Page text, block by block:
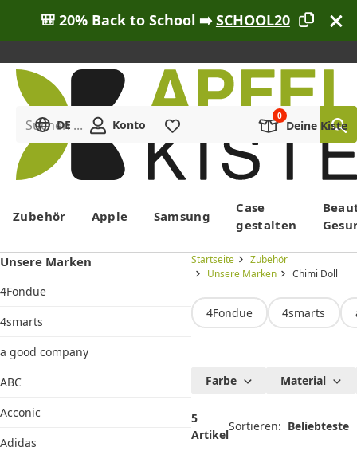
🎒 20% Back to School ➡️SCHOOL20
Menü
Suchen ...
DE Konto Deine Kiste
Zubehör Apple Samsung
Case
gestalten
Unsere Marken
4Fondue
4smarts
a good company
ABC
Acconic
Adidas
Startseite
Zubehör
Unsere Marken
Chimi Doll
4Fondue 4smarts
Chimi Doll
Puppen
Farbe Material
5
Artikel
Sortieren: